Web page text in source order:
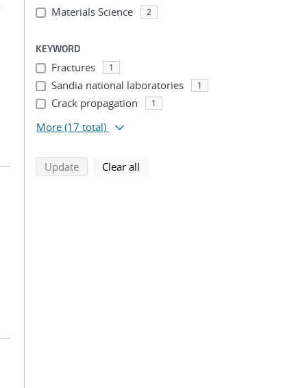
Materials Science 2
KEYWORD
Fractures 1
Sandia national laboratories 1
Crack propagation 1
More (17 total)
Updatesearch using selected filters
Clear all